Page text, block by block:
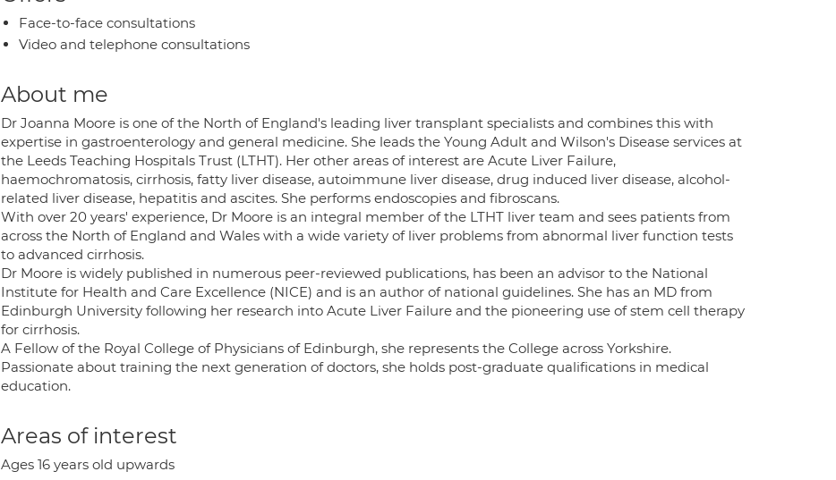
Face-to-face consultations
Video and telephone consultations
About me
Dr Joanna Moore is one of the North of England's leading liver transplant specialists and combines this with
expertise in gastroenterology and general medicine. She leads the Young Adult and Wilson's Disease services at
the Leeds Teaching Hospitals Trust (LTHT). Her other areas of interest are Acute Liver Failure,
haemochromatosis, cirrhosis, fatty liver disease, autoimmune liver disease, drug induced liver disease, alcohol-
related liver disease, hepatitis and ascites. She performs endoscopies and fibroscans.
With over 20 years' experience, Dr Moore is an integral member of the LTHT liver team and sees patients from
across the North of England and Wales with a wide variety of liver problems from abnormal liver function tests
to advanced cirrhosis.
Dr Moore is widely published in numerous peer-reviewed publications, has been an advisor to the National
Institute for Health and Care Excellence (NICE) and is an author of national guidelines. She has an MD from
Edinburgh University following her research into Acute Liver Failure and the pioneering use of stem cell therapy
for cirrhosis.
A Fellow of the Royal College of Physicians of Edinburgh, she represents the College across Yorkshire.
Passionate about training the next generation of doctors, she holds post-graduate qualifications in medical
education.
Areas of interest
Ages 16 years old upwards